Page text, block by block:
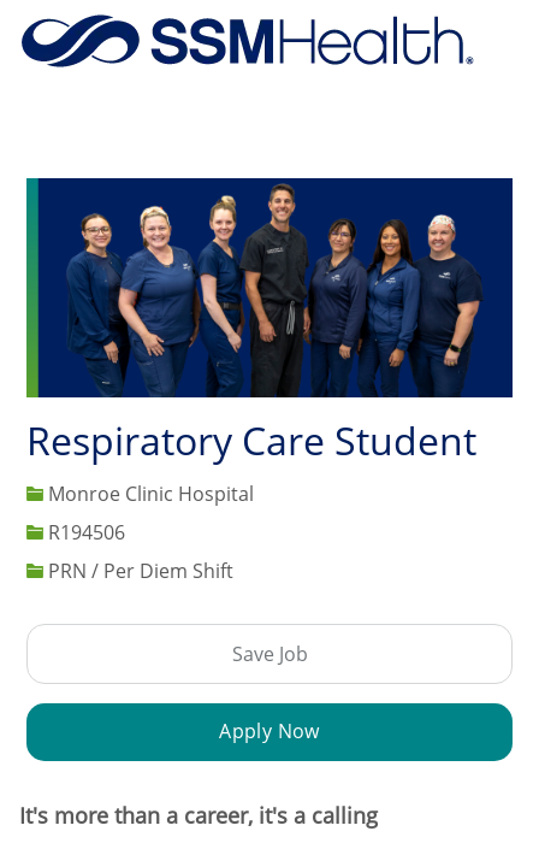
Skip to main content
Respiratory Care Student
Monroe Clinic Hospital
Job IdR194506
PRN / Per Diem Shift
Save Job
Apply Now
It's more than a career, it's a calling